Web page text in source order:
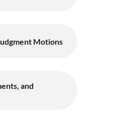
Motions
and